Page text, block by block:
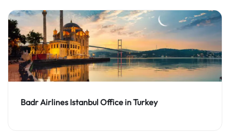
Badr Airlines Istanbul Office in Turkey